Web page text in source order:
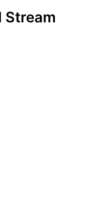
Stream